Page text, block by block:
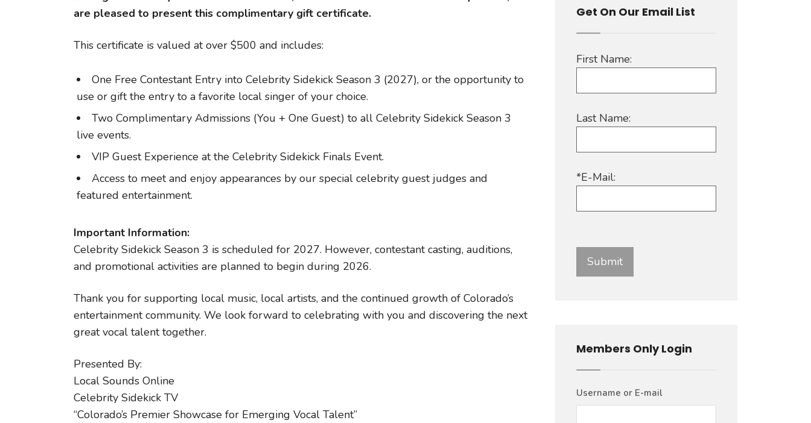
are pleased to present this complimentary gift certificate.
This certificate is valued at over $500 and includes:
One Free Contestant Entry into Celebrity Sidekick Season 3 (2027), or the opportunity to
use or gift the entry to a favorite local singer of your choice.
Two Complimentary Admissions (You + One Guest) to all Celebrity Sidekick Season 3
live events.
VIP Guest Experience at the Celebrity Sidekick Finals Event.
Access to meet and enjoy appearances by our special celebrity guest judges and
featured entertainment.
Important Information:
Celebrity Sidekick Season 3 is scheduled for 2027. However, contestant casting, auditions,
and promotional activities are planned to begin during 2026.
Thank you for supporting local music, local artists, and the continued growth of Colorado’s
entertainment community. We look forward to celebrating with you and discovering the next
great vocal talent together.
Presented By:
Local Sounds Online
Celebrity Sidekick TV
“Colorado’s Premier Showcase for Emerging Vocal Talent”
Get On Our Email List
First Name:
Last Name:
*E-Mail:
Members Only Login
Username or E-mail